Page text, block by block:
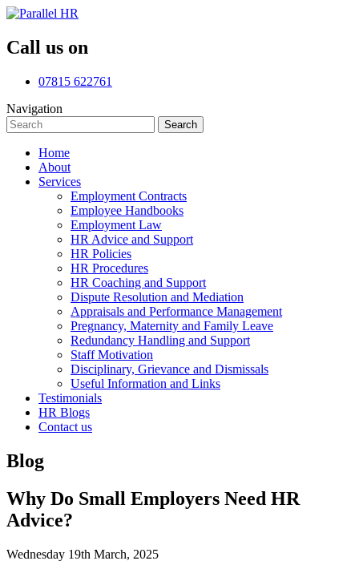
Call us on
07815 622761
Navigation
Search
for:
Search
Home
About
Services
Employment Contracts
Employee Handbooks
Employment Law
HR Advice and Support
HR Policies
HR Procedures
HR Coaching and Support
Dispute Resolution and Mediation
Appraisals and Performance Management
Pregnancy, Maternity and Family Leave
Redundancy Handling and Support
Staff Motivation
Disciplinary, Grievance and Dismissals
Useful Information and Links
Testimonials
HR Blogs
Contact us
Blog
Why Do Small Employers Need HR
Advice?
Wednesday 19th March, 2025